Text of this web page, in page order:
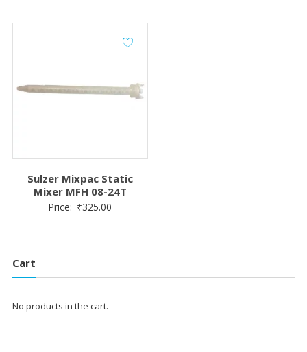
₹100.00.₹85.00.
Sulzer Mixpac Static
Mixer MFH 08-24T
Price: ₹325.00
Cart
No products in the cart.